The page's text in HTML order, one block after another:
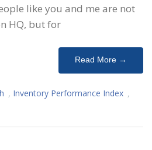
like you and me are not
HQ, but for
Read More →
, Inventory Performance Index ,